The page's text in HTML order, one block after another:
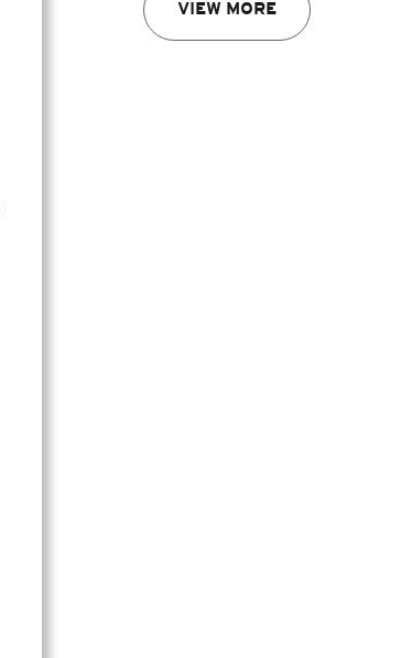
VIEW MORE